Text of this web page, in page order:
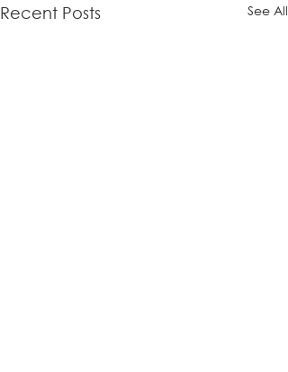
Recent Posts See All